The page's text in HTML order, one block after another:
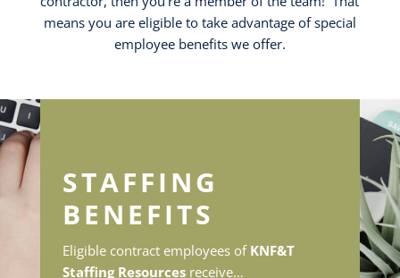
means you are eligible to take advantage of special
employee benefits we offer.
STAFFING
BENEFITS
Eligible contract employees of KNF&T
Staffing Resourcesreceive…